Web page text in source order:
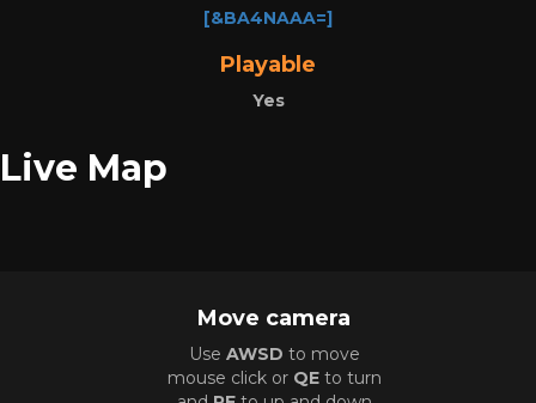
[&BA4NAAA=]
Playable
Yes
Live Map
Move camera
Use AWSD to move
mouse click or QE to turn